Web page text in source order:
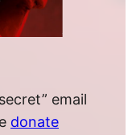
email
donate